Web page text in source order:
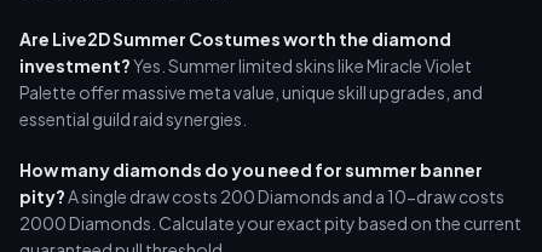
Are Live2D Summer Costumes worth the diamond
investment?Yes. Summer limited skins like Miracle Violet
Palette offer massive meta value, unique skill upgrades, and
essential guild raid synergies.
How many diamonds do you need for summer banner
pity?A single draw costs 200 Diamonds and a 10-draw costs
2000 Diamonds. Calculate your exact pity based on the current